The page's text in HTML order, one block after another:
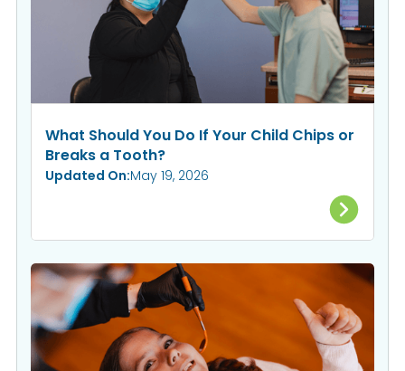
What Should You Do If Your Child Chips or
Breaks a Tooth?
Updated On:May 19, 2026